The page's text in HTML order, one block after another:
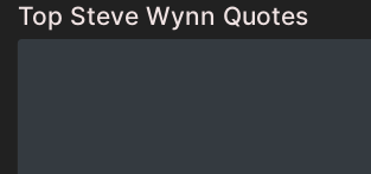
Top Steve Wynn Quotes